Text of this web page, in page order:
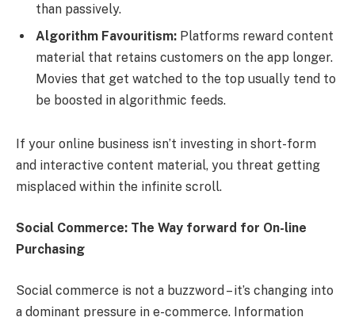
than passively.
Algorithm Favouritism: Platforms reward content
material that retains customers on the app longer.
Movies that get watched to the top usually tend to
be boosted in algorithmic feeds.
If your online business isn’t investing in short-form
and interactive content material, you threat getting
misplaced within the infinite scroll.
Social Commerce: The Way forward for On-line
Purchasing
Social commerce is not a buzzword – it’s changing into
a dominant pressure in e-commerce. Information